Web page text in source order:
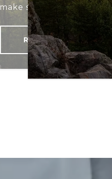
make sure it was a su...
READ MORE